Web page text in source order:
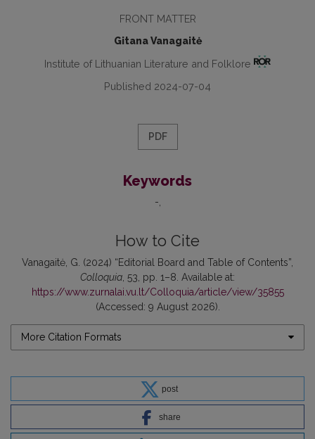
FRONT MATTER
Gitana Vanagaitė
Institute of Lithuanian Literature and Folklore
Published 2024-07-04
PDF
Keywords
-
How to Cite
Vanagaitė, G. (2024) “Editorial Board and Table of Contents”,
Colloquia , 53, pp. 1–8. Available at:
https://www.zurnalai.vu.lt/Colloquia/article/view/35855
(Accessed: 9 August 2026).
More Citation Formats
post
share